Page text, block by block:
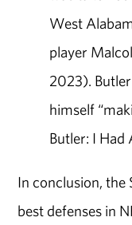
West
player
2023).
himself
Butler: I Had
In conclusion, the
best defenses in